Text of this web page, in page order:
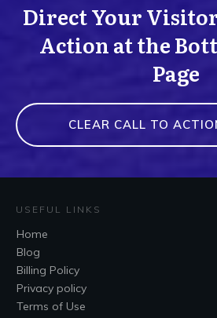
Direct Your
Action at the
Page
CLEAR CALL TO
USEFUL LINKS
Home
Blog
Billing Policy
Privacy policy
Terms of Use